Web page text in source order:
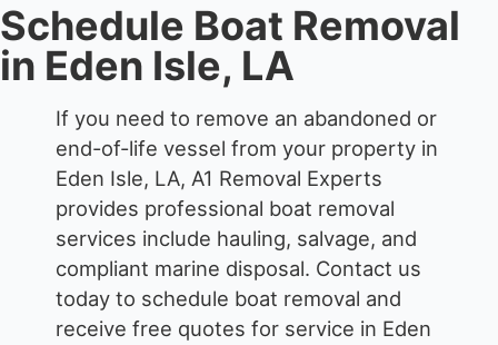
Schedule Boat Removal
in Eden Isle, LA
If you need to remove an abandoned or
end-of-life vessel from your property in
Eden Isle, LA, A1 Removal Experts
provides professional boat removal
services include hauling, salvage, and
compliant marine disposal. Contact us
today to schedule boat removal and
receive free quotes for service in Eden